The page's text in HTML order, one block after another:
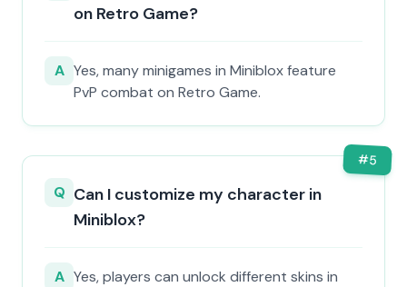
on Retro Game?
A Yes, many minigames in Miniblox feature
PvP combat on Retro Game.
#5
Q Can I customize my character in
Miniblox?
A Yes, players can unlock different skins in